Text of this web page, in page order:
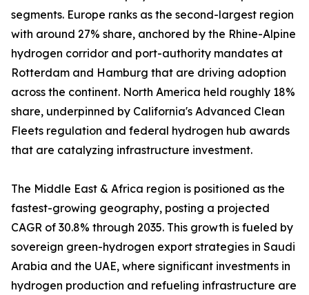
segments. Europe ranks as the second-largest region
with around 27% share, anchored by the Rhine-Alpine
hydrogen corridor and port-authority mandates at
Rotterdam and Hamburg that are driving adoption
across the continent. North America held roughly 18%
share, underpinned by California's Advanced Clean
Fleets regulation and federal hydrogen hub awards
that are catalyzing infrastructure investment.
The Middle East & Africa region is positioned as the
fastest-growing geography, posting a projected
CAGR of 30.8% through 2035. This growth is fueled by
sovereign green-hydrogen export strategies in Saudi
Arabia and the UAE, where significant investments in
hydrogen production and refueling infrastructure are